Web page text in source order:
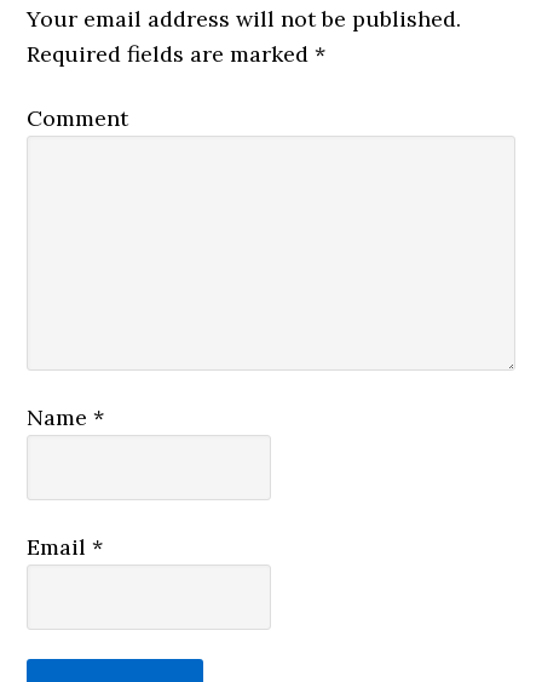
Your email address will not be published.
Required fields are marked*
Comment
Name*
Email*